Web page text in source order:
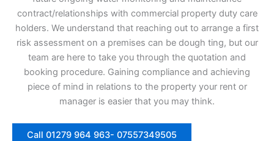
contract/relationships with commercial property duty care
holders. We understand that reaching out to arrange a first
risk assessment on a premises can be dough ting, but our
team are here to take you through the quotation and
booking procedure. Gaining compliance and achieving
piece of mind in relations to the property your rent or
manager is easier that you may think.
Call 01279 964 963- 07557349505